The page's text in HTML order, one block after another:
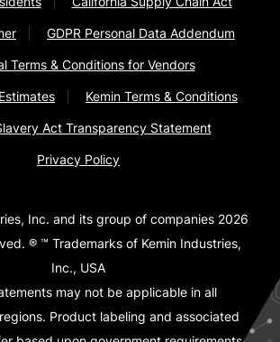
GDPR Personal Data Addendum
Terms & Conditions for Vendors
Kemin Terms & Conditions
Act Transparency Statement
Privacy Policy
Inc. and its group of companies 2026
® ™ Trademarks of Kemin Industries,
Inc., USA
may not be applicable in all
Product labeling and associated